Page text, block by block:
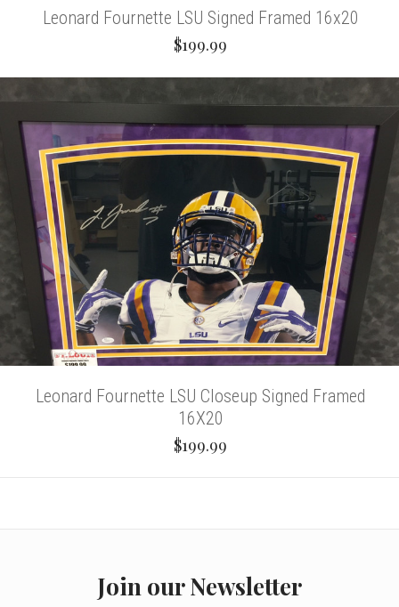
Leonard Fournette LSU Signed Framed 16x20
$199.99
Leonard Fournette LSU Closeup Signed Framed
16X20
$199.99
Join our Newsletter